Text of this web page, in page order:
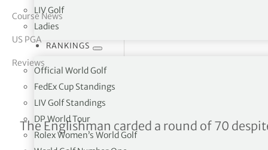
LIV Golf
Ladies
RANKINGS
Official World Golf
FedEx Cup Standings
LIV Golf Standings
DP World Tour
Rolex Women’s World Golf
Course News
US PGA
Reviews
Dale Whitnell takes four-
The Englishman carded a round of 70